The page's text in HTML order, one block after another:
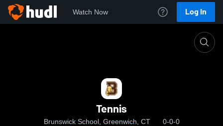
Watch Now Log In
Tennis
Brunswick School, Greenwich, CT 0-0-0